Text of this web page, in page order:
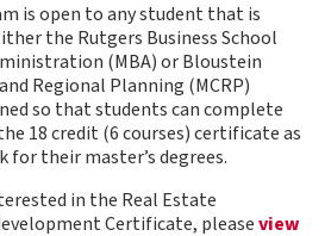
is open to any student that is
the Rutgers Business School
(MBA) or Bloustein
Regional Planning (MCRP)
so that students can complete
18 credit (6 courses) certificate as
their master’s degrees.
in the Real Estate
Certificate, pleaseview